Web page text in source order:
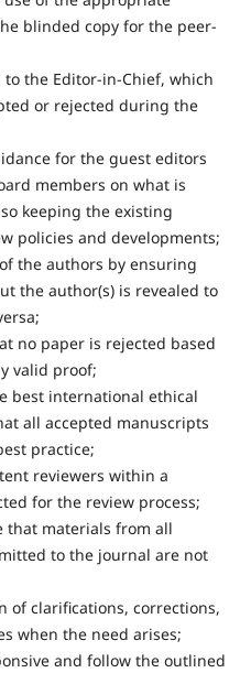
blinded copy for the peer-
the Editor-in-Chief, which
or rejected during the
for the guest editors
members on what is
keeping the existing
policies and developments;
the authors by ensuring
the author(s) is revealed to
no paper is rejected based
valid proof;
best international ethical
all accepted manuscripts
practice;
reviewers within a
for the review process;
that materials from all
to the journal are not
of clarifications, corrections,
when the need arises;
and follow the outlined